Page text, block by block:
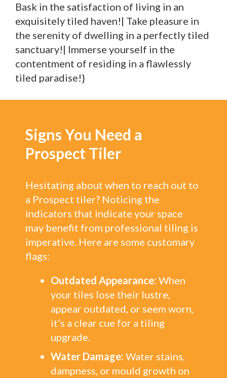
Bask in the satisfaction of living in an
exquisitely tiled haven!| Take pleasure in
the serenity of dwelling in a perfectly tiled
sanctuary!| Immerse yourself in the
contentment of residing in a flawlessly
tiled paradise!}
Signs You Need a
Prospect Tiler
Hesitating about when to reach out to
a Prospect tiler? Noticing the
indicators that indicate your space
may benefit from professional tiling is
imperative. Here are some customary
flags:
Outdated Appearance: When
your tiles lose their lustre,
appear outdated, or seem worn,
it’s a clear cue for a tiling
upgrade.
Water Damage: Water stains,
dampness, or mould growth on